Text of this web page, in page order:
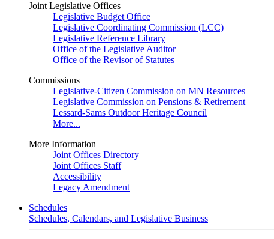
Joint Legislative Offices
Legislative Budget Office
Legislative Coordinating Commission (LCC)
Legislative Reference Library
Office of the Legislative Auditor
Office of the Revisor of Statutes
Commissions
Legislative-Citizen Commission on MN Resources
Legislative Commission on Pensions & Retirement
Lessard-Sams Outdoor Heritage Council
More...
More Information
Joint Offices Directory
Joint Offices Staff
Accessibility
Legacy Amendment
Schedules
Schedules, Calendars, and Legislative Business